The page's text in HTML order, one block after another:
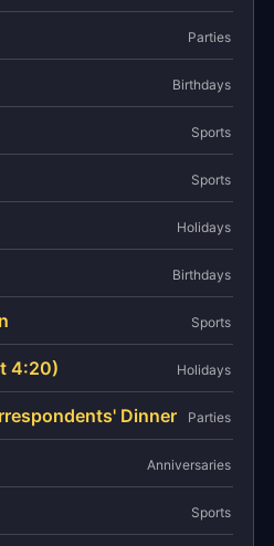
Parties
Birthdays
Sports
Sports
Holidays
Birthdays
Sports
4:20) Holidays
Dinner Parties
Anniversaries
Sports